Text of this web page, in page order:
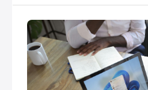
traditional means of
certain documents to the
internet can do for